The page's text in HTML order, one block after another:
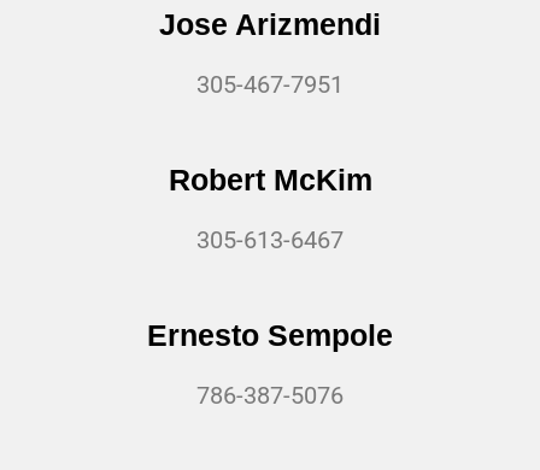
Jose Arizmendi
305-467-7951
Robert McKim
305-613-6467
Ernesto Sempole
786-387-5076